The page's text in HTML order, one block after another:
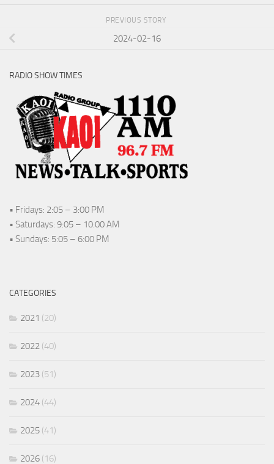
PREVIOUS STORY
2024-02-16
RADIO SHOW TIMES
• Fridays: 2:05 – 3:00 PM
• Saturdays: 9:05 – 10:00 AM
• Sundays: 5:05 – 6:00 PM
CATEGORIES
2021 (20)
2022 (40)
2023 (51)
2024 (44)
2025 (41)
2026 (16)